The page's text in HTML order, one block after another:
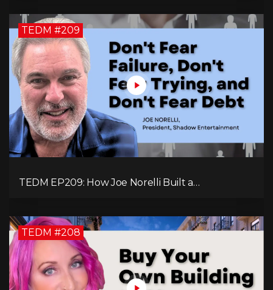
TEDM #209
TEDM EP209: How Joe Norelli Built a
TEDM #208